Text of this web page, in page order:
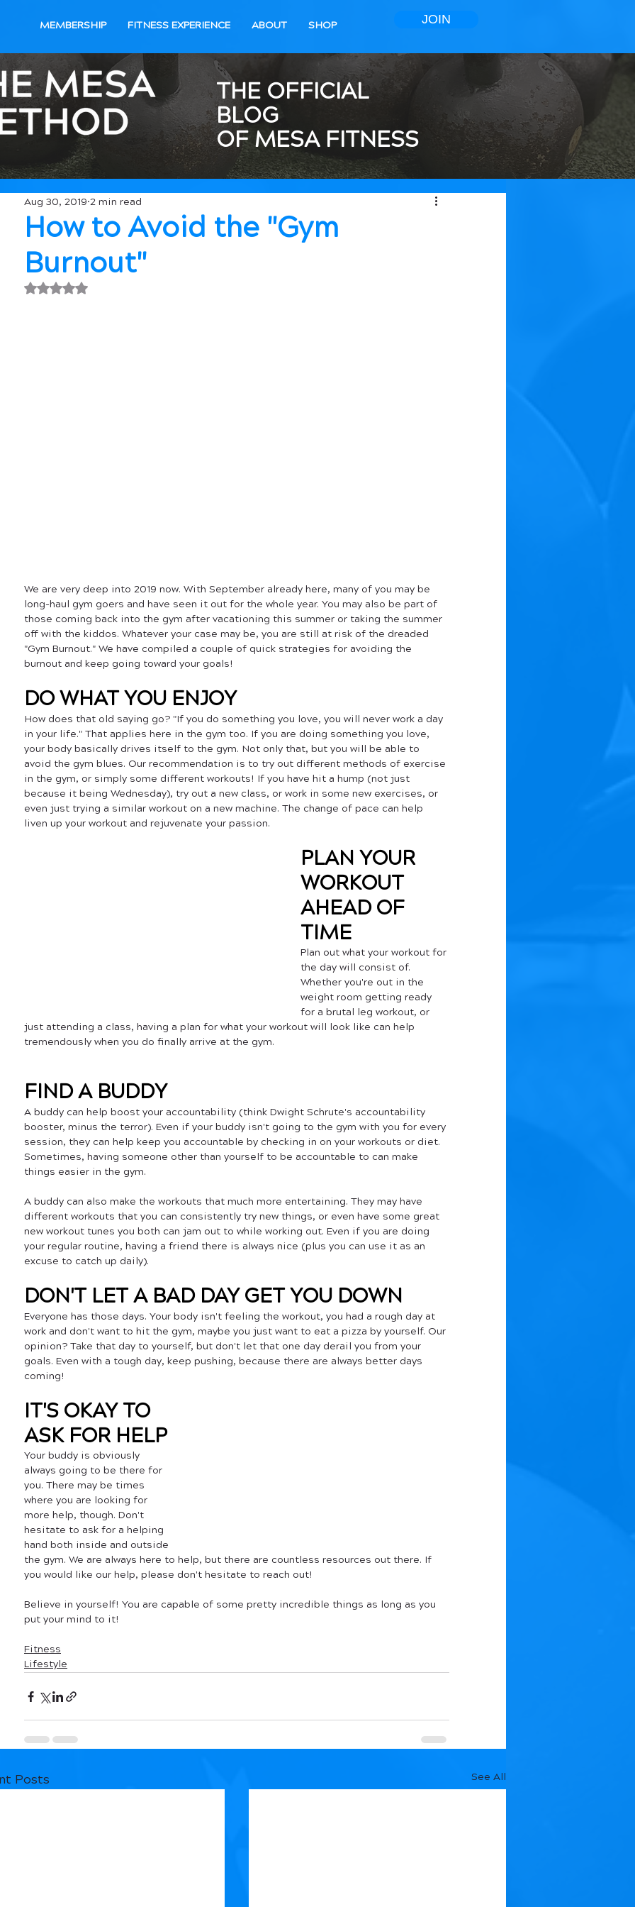
MEMBERSHIP FITNESS EXPERIENCE ABOUT SHOP JOIN
THE OFFICIAL
BLOG
OF MESA FITNESS
How to Avoid the "Gym
Burnout"
Aug 30, 2019 2 min read
Rated NaN out of 5 stars.
We are very deep into 2019 now. With September already here, many of you may be
long-haul gym goers and have seen it out for the whole year. You may also be part of
those coming back into the gym after vacationing this summer or taking the summer
off with the kiddos. Whatever your case may be, you are still at risk of the dreaded
"Gym Burnout." We have compiled a couple of quick strategies for avoiding the
burnout and keep going toward your goals!
DO WHAT YOU ENJOY
How does that old saying go? "If you do something you love, you will never work a day
in your life." That applies here in the gym too. If you are doing something you love,
your body basically drives itself to the gym. Not only that, but you will be able to
avoid the gym blues. Our recommendation is to try out different methods of exercise
in the gym, or simply some different workouts! If you have hit a hump (not just
because it being Wednesday), try out a new class, or work in some new exercises, or
even just trying a similar workout on a new machine. The change of pace can help
liven up your workout and rejuvenate your passion.
PLAN YOUR
WORKOUT
AHEAD OF
TIME
Plan out what your workout for
the day will consist of.
Whether you're out in the
weight room getting ready
for a brutal leg workout, or
just attending a class, having a plan for what your workout will look like can help
tremendously when you do finally arrive at the gym.
FIND A BUDDY
A buddy can help boost your accountability (think Dwight Schrute's accountability
booster, minus the terror). Even if your buddy isn't going to the gym with you for every
session, they can help keep you accountable by checking in on your workouts or diet.
Sometimes, having someone other than yourself to be accountable to can make
things easier in the gym.
A buddy can also make the workouts that much more entertaining. They may have
different workouts that you can consistently try new things, or even have some great
new workout tunes you both can jam out to while working out. Even if you are doing
your regular routine, having a friend there is always nice (plus you can use it as an
excuse to catch up daily).
DON'T LET A BAD DAY GET YOU DOWN
Everyone has those days. Your body isn't feeling the workout, you had a rough day at
work and don't want to hit the gym, maybe you just want to eat a pizza by yourself. Our
opinion? Take that day to yourself, but don't let that one day derail you from your
goals. Even with a tough day, keep pushing, because there are always better days
coming!
IT'S OKAY TO
ASK FOR HELP
Your buddy is obviously
always going to be there for
you. There may be times
where you are looking for
more help, though. Don't
hesitate to ask for a helping
hand both inside and outside
the gym. We are always here to help, but there are countless resources out there. If
you would like our help, please don't hesitate to reach out!
Believe in yourself! You are capable of some pretty incredible things as long as you
put your mind to it!
Fitness
Lifestyle
Posts See All